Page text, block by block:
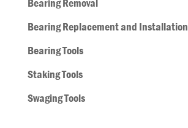
Bearing Removal
Bearing Replacement and Installation
Bearing Tools
Staking Tools
Swaging Tools